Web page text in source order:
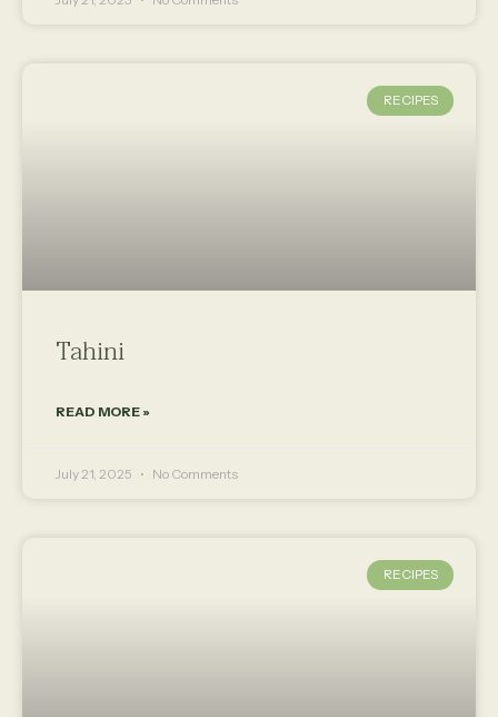
RECIPES
Tahini
READ MORE »
July 21, 2025 No Comments
RECIPES